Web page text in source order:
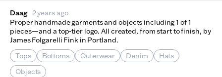
Daag 2 years ago
Proper handmade garments and objects including 1 of 1
pieces—and a top-tier logo. All created, from start to finish, by
James Folgarelli Fink in Portland.
Tops
Bottoms Outerwear Denim
Hats
Objects